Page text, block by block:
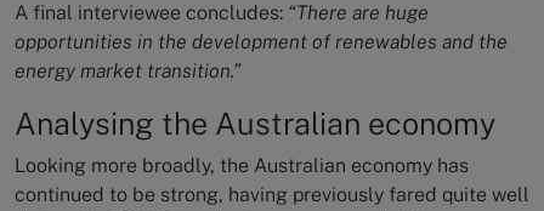
A final interviewee concludes: “There are huge
opportunities in the development of renewables and the
energy market transition.”
Analysing the Australian economy
Looking more broadly, the Australian economy has
continued to be strong, having previously fared quite well